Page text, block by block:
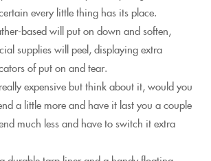
every little thing has its place.
based will put on down and soften,
supplies will peel, displaying extra
of put on and tear.
expensive but think about it, would you
a little more and have it last you a couple
much less and have to switch it extra